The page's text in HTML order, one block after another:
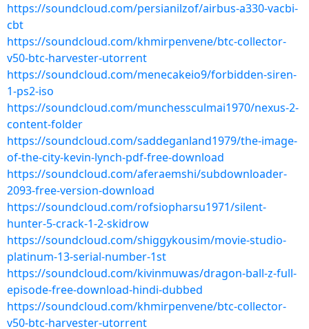
https://soundcloud.com/persianilzof/airbus-a330-vacbi-
cbt
https://soundcloud.com/khmirpenvene/btc-collector-
v50-btc-harvester-utorrent
https://soundcloud.com/menecakeio9/forbidden-siren-
1-ps2-iso
https://soundcloud.com/munchessculmai1970/nexus-2-
content-folder
https://soundcloud.com/saddeganland1979/the-image-
of-the-city-kevin-lynch-pdf-free-download
https://soundcloud.com/aferaemshi/subdownloader-
2093-free-version-download
https://soundcloud.com/rofsiopharsu1971/silent-
hunter-5-crack-1-2-skidrow
https://soundcloud.com/shiggykousim/movie-studio-
platinum-13-serial-number-1st
https://soundcloud.com/kivinmuwas/dragon-ball-z-full-
episode-free-download-hindi-dubbed
https://soundcloud.com/khmirpenvene/btc-collector-
v50-btc-harvester-utorrent